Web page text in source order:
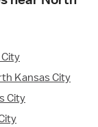
Kansas City
City